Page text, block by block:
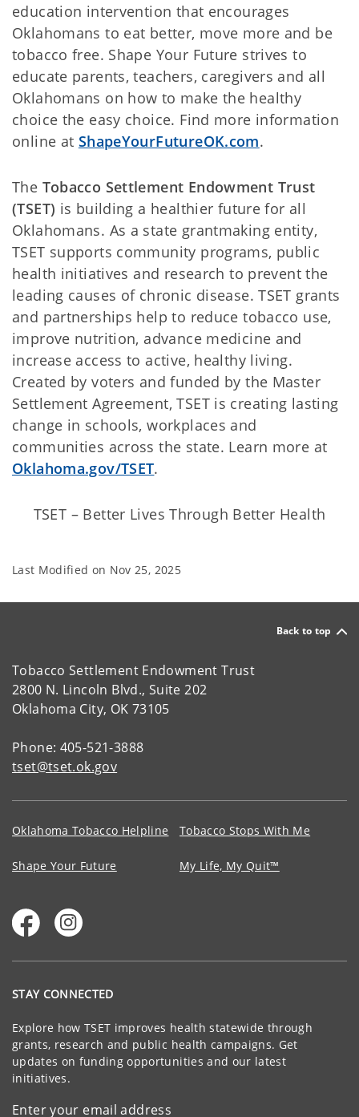
education intervention that encourages
Oklahomans to eat better, move more and be
tobacco free. Shape Your Future strives to
educate parents, teachers, caregivers and all
Oklahomans on how to make the healthy
choice the easy choice. Find more information
online at ShapeYourFutureOK.com.
The Tobacco Settlement Endowment Trust
(TSET) is building a healthier future for all
Oklahomans. As a state grantmaking entity,
TSET supports community programs, public
health initiatives and research to prevent the
leading causes of chronic disease. TSET grants
and partnerships help to reduce tobacco use,
improve nutrition, advance medicine and
increase access to active, healthy living.
Created by voters and funded by the Master
Settlement Agreement, TSET is creating lasting
change in schools, workplaces and
communities across the state. Learn more at
Oklahoma.gov/TSET.
TSET – Better Lives Through Better Health
Last Modified on Nov 25, 2025
Back to top
Tobacco Settlement Endowment Trust
2800 N. Lincoln Blvd., Suite 202
Oklahoma City, OK 73105
Phone: 405-521-3888
tset@tset.ok.gov
Oklahoma Tobacco Helpline Tobacco Stops With Me
Shape Your Future My Life, My Quit™
STAY CONNECTED
Explore how TSET improves health statewide through
grants, research and public health campaigns. Get
updates on funding opportunities and our latest
initiatives.